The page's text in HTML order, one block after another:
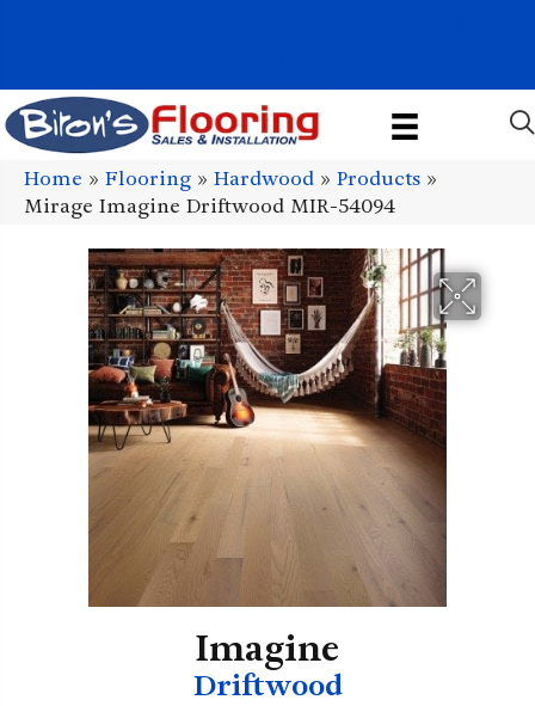
Home » Flooring » Hardwood » Products »
Mirage Imagine Driftwood MIR-54094
Imagine
Driftwood